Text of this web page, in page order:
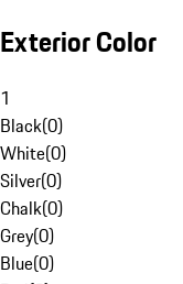
Exterior Color
1
Black(0)
White(0)
Silver(0)
Chalk(0)
Grey(0)
Blue(0)